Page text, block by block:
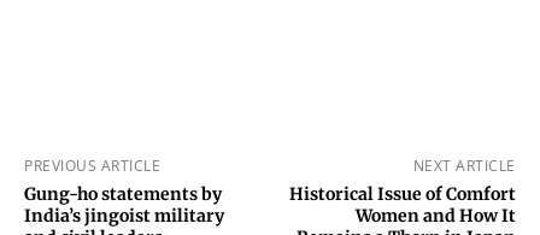
PREVIOUS ARTICLE
Gung-ho statements by
India’s jingoist military
NEXT ARTICLE
Historical Issue of Comfort
Women and How It